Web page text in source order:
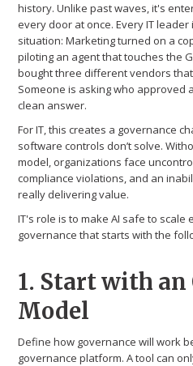
history. Unlike past waves, it's
every door at once. Every IT
situation: Marketing turned on a
piloting an agent that touches the
bought three different vendors
Someone is asking who approved
clean answer.
For IT, this creates a governance
software controls don’t solve.
model, organizations face
compliance violations, and an
really delivering value.
IT's role is to make AI safe to scale
governance that starts with the
1. Start with
Model
Define how governance will work
governance platform. A tool can